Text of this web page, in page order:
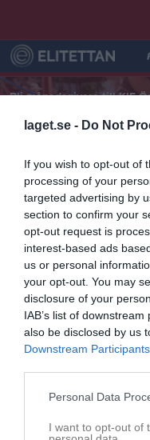
laget.se - Do Not
If you wish to opt-out of
processing of your
targeted advertising by
section to confirm your
opt-out request is
interest-based ads
us or personal
your opt-out. You may
disclosure of your
IAB’s list of
also be disclosed by us
Downstream Participants
Personal Data
I want to opt-out of
Bli månadsgivare till KIF
KIF
A-lag
Start Laget Kalender
Nästa match
IFK Göteborg
8 aug, 13:00Valhalla
Elitettan 2026